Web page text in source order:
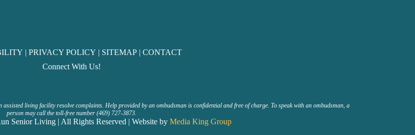
| PRIVACY POLICY | SITEMAP| CONTACT
Connect With Us!
living facility resolve complaints. Help provided by an ombudsman is confidential and free of charge. To speak with an ombudsman, a
person may call the toll-free number (469) 727-3873.
Senior Living | All Rights Reserved | Website by Media King Group